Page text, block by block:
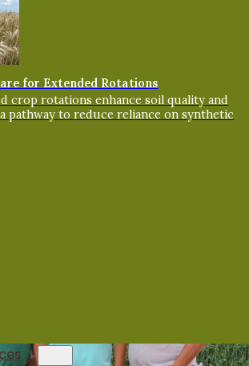
for Extended Rotations
crop rotations enhance soil quality and
pathway to reduce reliance on synthetic
Land Provide for Livestock
2026